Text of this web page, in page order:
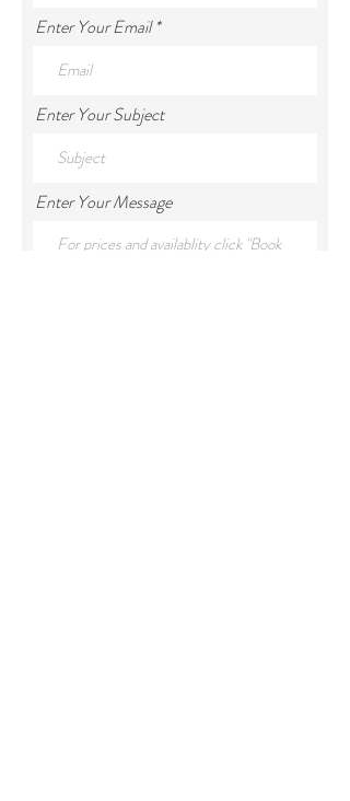
Enter Your Email
Enter Your Subject
Enter Your Message